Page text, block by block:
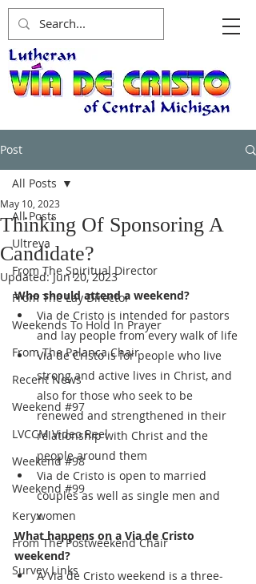
Post
All Posts
Ultreya
From The Spiritual Director
From The Lay Director
Weekends To Hold In Prayer
From The Palanca Chair
Recent News
Weekend #97
LVCCM Video Reel
Weekend #98
Weekend #99
Keryx
From The Postweekend Chair
Survey Links
All Posts
Thinking Of Sponsoring A
Candidate?
May 10, 2023
Updated:Jun 20, 2023
Who should attend a weekend?
Via de Cristo is intended for pastors
and lay people from every walk of life
Via de Cristo is for people who live
strong and active lives in Christ, and
also for those who seek to be
renewed and strengthened in their
relationship with Christ and the
people around them
Via de Cristo is open to married
couples as well as single men and
women
What happens on a Via de Cristo
weekend?
A Via de Cristo weekend is a three-